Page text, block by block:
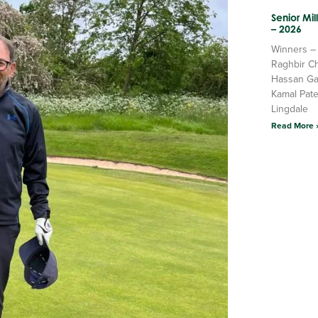
Senior
– 2026
Winners
Raghbir
Hassan
Kamal
Lingdale
Read More